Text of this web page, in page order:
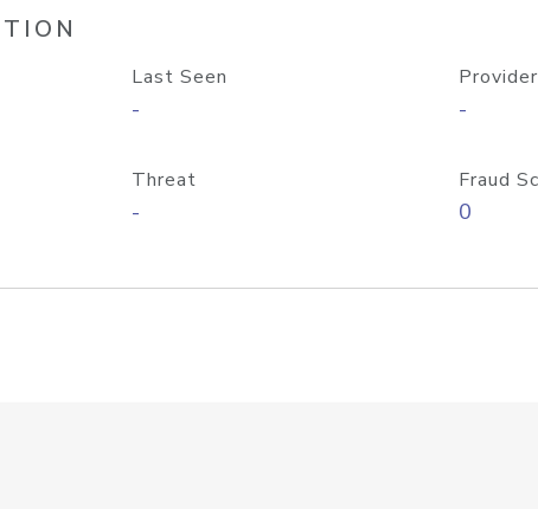
Last Seen
-
Provider
-
Threat
-
Fraud
0